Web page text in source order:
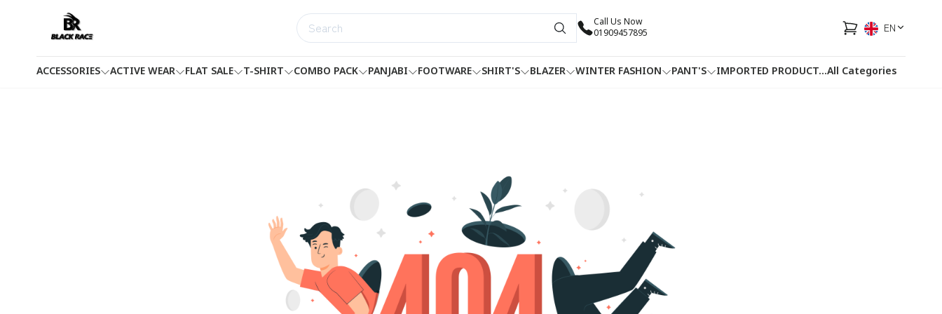
Call Us Now
01909457895
EN
ACCESSORIES ACTIVE WEAR FLAT SALE T-SHIRT COMBO PACK PANJABI FOOTWARE SHIRT'S BLAZER WINTER FASHION PANT'S IMPORTED PRODUCT HOTLINEFACEBOOK
...All Categories